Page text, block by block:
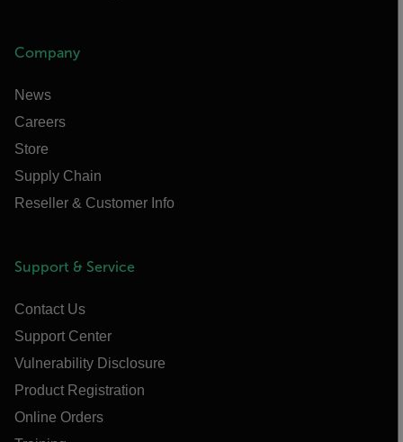
Company
News
Careers
Store
Supply Chain
Reseller & Customer Info
Support & Service
Contact Us
Support Center
Vulnerability Disclosure
Product Registration
Online Orders